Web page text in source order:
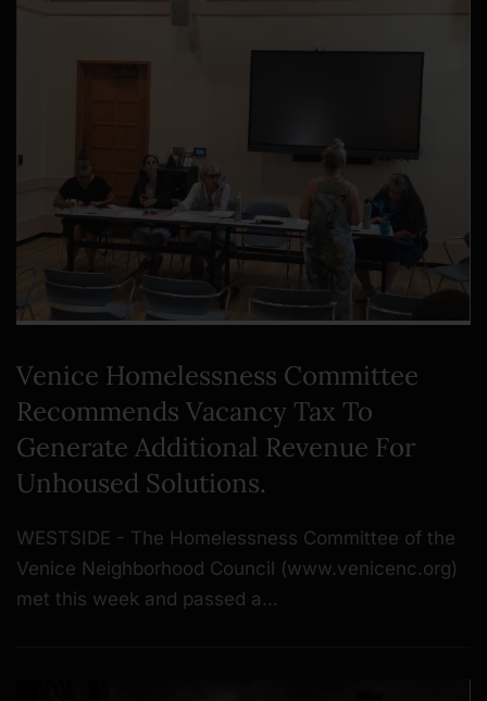
Venice Homelessness Committee
Recommends Vacancy Tax To
Generate Additional Revenue For
Unhoused Solutions.
WESTSIDE - The Homelessness Committee of the
Venice Neighborhood Council (www.venicenc.org)
met this week and passed a…